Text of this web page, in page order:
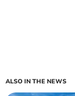
ALSO IN THE NEWS